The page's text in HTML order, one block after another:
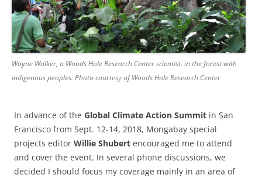
Wayne Walker, a Woods Hole Research Center scientist, in the forest with
indigenous peoples. Photo courtesy of Woods Hole Research Center
In advance of the Global Climate Action Summit in San
Francisco from Sept. 12-14, 2018, Mongabay special
projects editor Willie Shubert encouraged me to attend
and cover the event. In several phone discussions, we
decided I should focus my coverage mainly in an area of